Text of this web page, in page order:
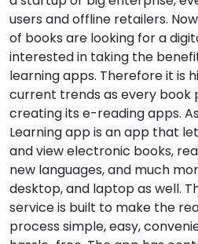
users and offline retailers.
of books are looking for a
interested in taking the
learning apps. Therefore it is
current trends as every book
creating its e-reading apps.
Learning app is an app that
and view electronic books,
new languages, and much
desktop, and laptop as well.
service is built to make the
process simple, easy,